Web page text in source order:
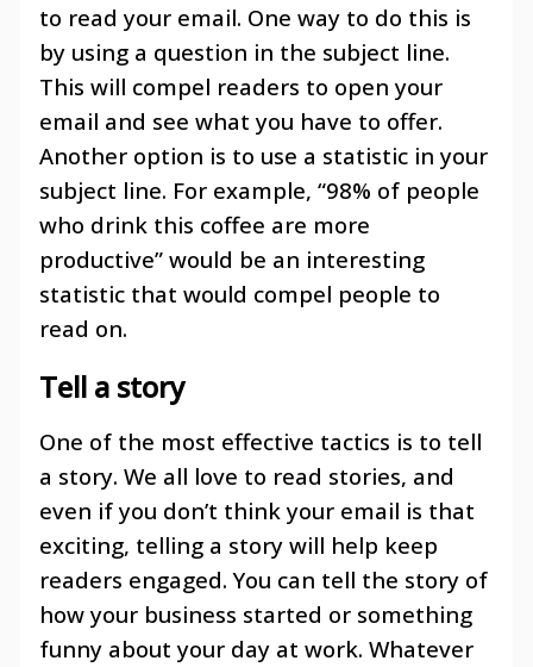
to read your email. One way to do this is
by using a question in the subject line.
This will compel readers to open your
email and see what you have to offer.
Another option is to use a statistic in your
subject line. For example, “98% of people
who drink this coffee are more
productive” would be an interesting
statistic that would compel people to
read on.
Tell a story
One of the most effective tactics is to tell
a story. We all love to read stories, and
even if you don’t think your email is that
exciting, telling a story will help keep
readers engaged. You can tell the story of
how your business started or something
funny about your day at work. Whatever